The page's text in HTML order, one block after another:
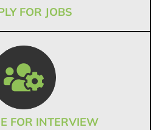
FOR JOBS
FOR INTERVIEW